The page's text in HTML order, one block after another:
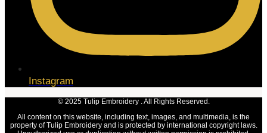
Instagram
© 2025 Tulip Embroidery . All Rights Reserved.
All content on this website, including text, images, and multimedia, is the
property of Tulip Embroidery and is protected by international copyright laws.